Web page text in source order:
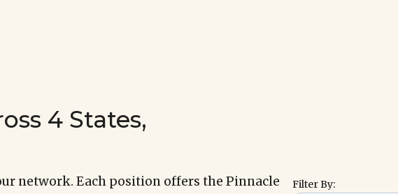
4 States,
network. Each position offers the Pinnacle
Filter By: